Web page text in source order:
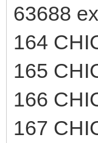
63688
164
165
166
167